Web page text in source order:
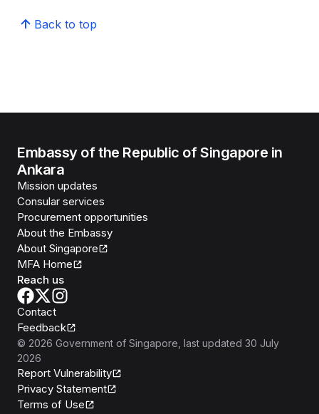
Back to top
Embassy of the Republic of Singapore in
Ankara
Mission updates
Consular services
Procurement opportunities
About the Embassy
About Singapore
MFA Home
Reach us
Contact
Feedback
© 2026 Government of Singapore , last updated 30 July
2026
Report Vulnerability
Privacy Statement
Terms of Use